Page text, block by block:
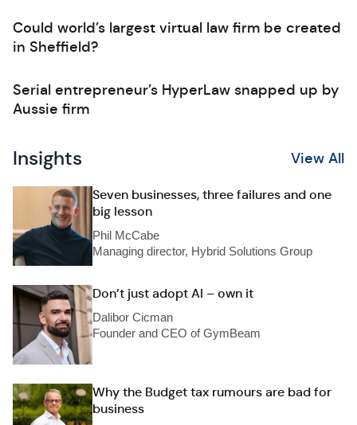
Could world’s largest virtual law firm be created
in Sheffield?
Serial entrepreneur’s HyperLaw snapped up by
Aussie firm
Insights View All
Seven businesses, three failures and one
big lesson
Phil McCabe
Managing director, Hybrid Solutions Group
Don’t just adopt AI – own it
Dalibor Cicman
Founder and CEO of GymBeam
Why the Budget tax rumours are bad for
business